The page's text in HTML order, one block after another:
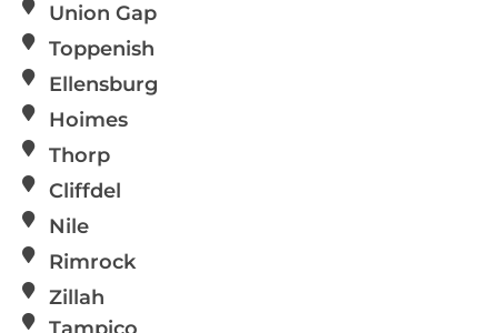
Union Gap
Toppenish
Ellensburg
Hoimes
Thorp
Cliffdel
Nile
Rimrock
Zillah